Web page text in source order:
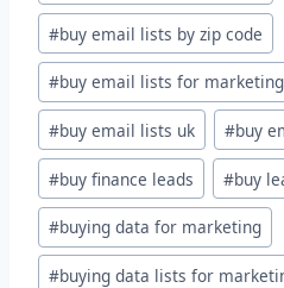
#buy email lists by zip code
#buy email lists for marketing
#buy email lists uk #buy
#buy finance leads #buy
#buying data for marketing
#buying data lists for